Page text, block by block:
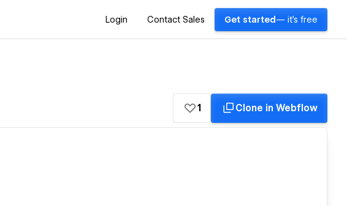
Login Contact Sales Get started — it's free
1 Clone in Webflow